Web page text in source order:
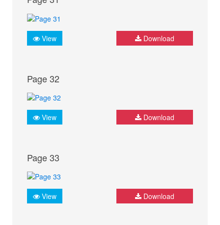
View Download
Page 32
View Download
Page 33
View Download